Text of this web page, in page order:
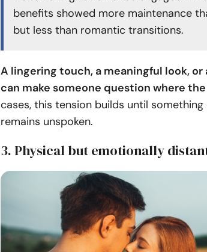
benefits showed more maintenance
but less than romantic transitions.
A lingering touch, a meaningful look,
can make someone question where
cases, this tension builds until
remains unspoken.
3. Physical but emotionally